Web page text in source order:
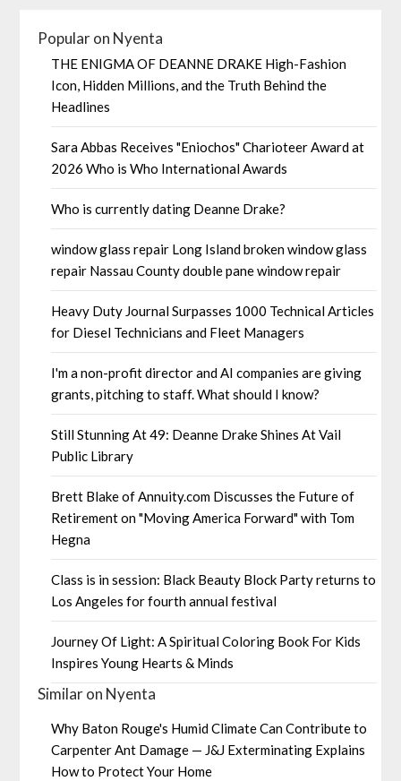
Popular on Nyenta
THE ENIGMA OF DEANNE DRAKE High-Fashion
Icon, Hidden Millions, and the Truth Behind the
Headlines
Sara Abbas Receives "Eniochos" Charioteer Award at
2026 Who is Who International Awards
Who is currently dating Deanne Drake?
window glass repair Long Island broken window glass
repair Nassau County double pane window repair
Heavy Duty Journal Surpasses 1000 Technical Articles
for Diesel Technicians and Fleet Managers
I'm a non-profit director and AI companies are giving
grants, pitching to staff. What should I know?
Still Stunning At 49: Deanne Drake Shines At Vail
Public Library
Brett Blake of Annuity.com Discusses the Future of
Retirement on "Moving America Forward" with Tom
Hegna
Class is in session: Black Beauty Block Party returns to
Los Angeles for fourth annual festival
Journey Of Light: A Spiritual Coloring Book For Kids
Inspires Young Hearts & Minds
Similar on Nyenta
Why Baton Rouge's Humid Climate Can Contribute to
Carpenter Ant Damage — J&J Exterminating Explains
How to Protect Your Home